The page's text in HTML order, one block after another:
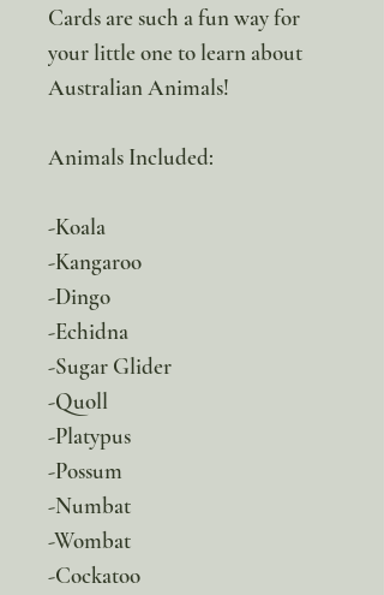
Cards are such a fun way for
your little one to learn about
Australian Animals!
Animals Included:
-Koala
-Kangaroo
-Dingo
-Echidna
-Sugar Glider
-Quoll
-Platypus
-Possum
-Numbat
-Wombat
-Cockatoo